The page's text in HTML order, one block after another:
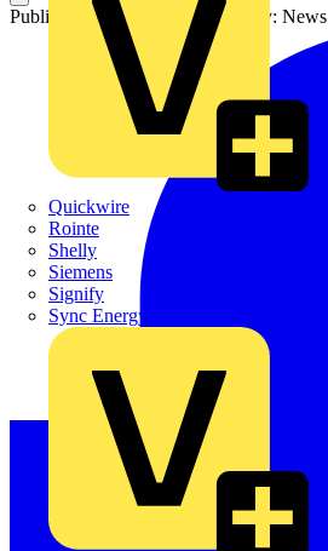
Quickwire
Rointe
Shelly
Siemens
Signify
Sync Energy
Published: 22 May 2026 Category: News